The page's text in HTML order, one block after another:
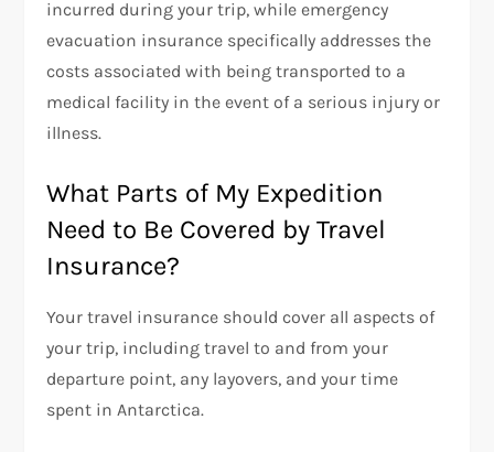
incurred during your trip, while emergency
evacuation insurance specifically addresses the
costs associated with being transported to a
medical facility in the event of a serious injury or
illness.
What Parts of My Expedition
Need to Be Covered by Travel
Insurance?
Your travel insurance should cover all aspects of
your trip, including travel to and from your
departure point, any layovers, and your time
spent in Antarctica.